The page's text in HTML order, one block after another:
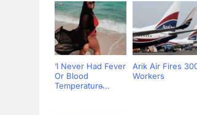
‘I Never Had Fever
Or Blood
Temperature̵...
Arik Air Fires
Workers